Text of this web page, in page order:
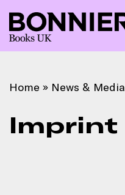
Home » News & Media
Imprint